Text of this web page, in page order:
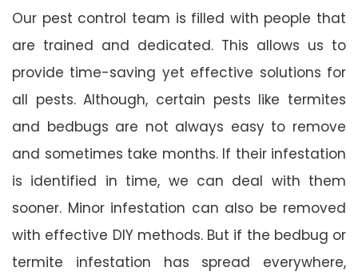
Our pest control team is filled with people that
are trained and dedicated. This allows us to
provide time-saving yet effective solutions for
all pests. Although, certain pests like termites
and bedbugs are not always easy to remove
and sometimes take months. If their infestation
is identified in time, we can deal with them
sooner. Minor infestation can also be removed
with effective DIY methods. But if the bedbug or
termite infestation has spread everywhere,